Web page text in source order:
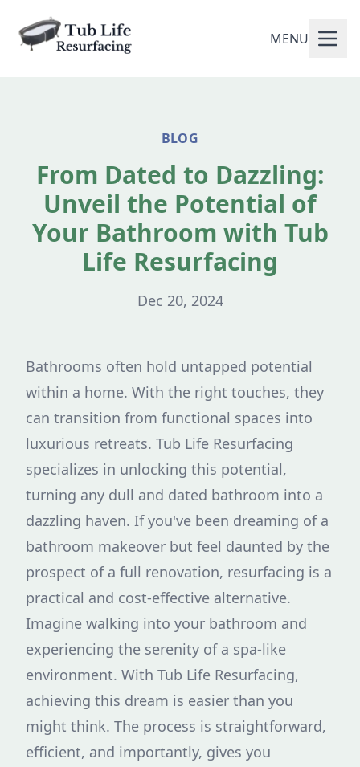
MENU
BLOG
From Dated to Dazzling:
Unveil the Potential of
Your Bathroom with Tub
Life Resurfacing
Dec 20, 2024
Bathrooms often hold untapped potential
within a home. With the right touches, they
can transition from functional spaces into
luxurious retreats. Tub Life Resurfacing
specializes in unlocking this potential,
turning any dull and dated bathroom into a
dazzling haven. If you've been dreaming of a
bathroom makeover but feel daunted by the
prospect of a full renovation, resurfacing is a
practical and cost-effective alternative.
Imagine walking into your bathroom and
experiencing the serenity of a spa-like
environment. With Tub Life Resurfacing,
achieving this dream is easier than you
might think. The process is straightforward,
efficient, and importantly, gives you